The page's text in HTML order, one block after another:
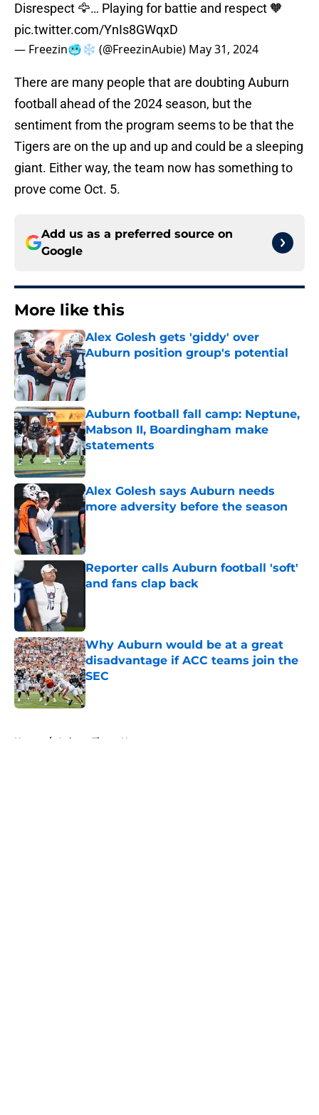
Disrespect 🦅… Playing for battie and respect 🧡
pic.twitter.com/YnIs8GWqxD
— Freezin🥶❄️ (@FreezinAubie) May 31, 2024
There are many people that are doubting Auburn
football ahead of the 2024 season, but the
sentiment from the program seems to be that the
Tigers are on the up and up and could be a sleeping
giant. Either way, the team now has something to
prove come Oct. 5.
Add us as a preferred source on
Google
More like this
Alex Golesh gets 'giddy' over
Auburn position group's potential
Published by on Invalid Date
Auburn football fall camp: Neptune,
Mabson II, Boardingham make
statements
Published by on Invalid Date
Alex Golesh says Auburn needs
more adversity before the season
Published by on Invalid Date
Reporter calls Auburn football 'soft'
and fans clap back
Why Auburn would be at a great
disadvantage if ACC teams join the
SEC
Published by on Invalid Date
Home / Auburn Tigers News